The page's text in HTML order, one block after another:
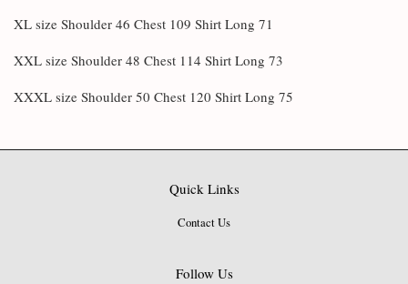
XL size Shoulder 46 Chest 109 Shirt Long 71
XXL size Shoulder 48 Chest 114 Shirt Long 73
XXXL size Shoulder 50 Chest 120 Shirt Long 75
Quick Links
Contact Us
Follow Us